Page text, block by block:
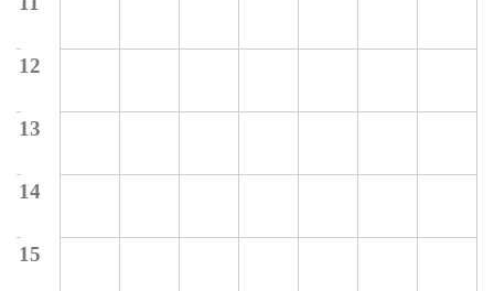
12
13
14
15